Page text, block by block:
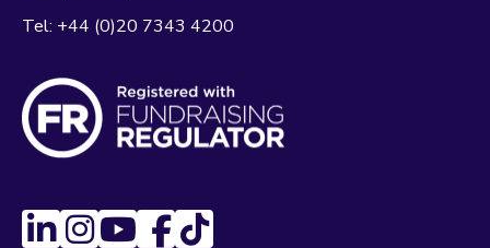
Tel: +44 (0)20 7343 4200